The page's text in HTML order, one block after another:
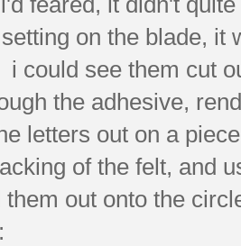
on the blade, it
could see them cut
the adhesive,
letters out on a
of the felt, and
out onto the